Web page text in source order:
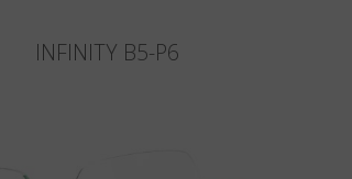
INFINITY B5-P6